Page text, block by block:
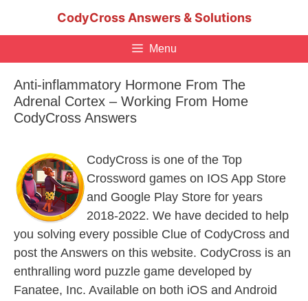
CodyCross Answers & Solutions
Menu
Anti-inflammatory Hormone From The
Adrenal Cortex – Working From Home
CodyCross Answers
CodyCross is one of the Top
Crossword games on IOS App Store
and Google Play Store for years
2018-2022. We have decided to help
you solving every possible Clue of CodyCross and
post the Answers on this website. CodyCross is an
enthralling word puzzle game developed by
Fanatee, Inc. Available on both iOS and Android